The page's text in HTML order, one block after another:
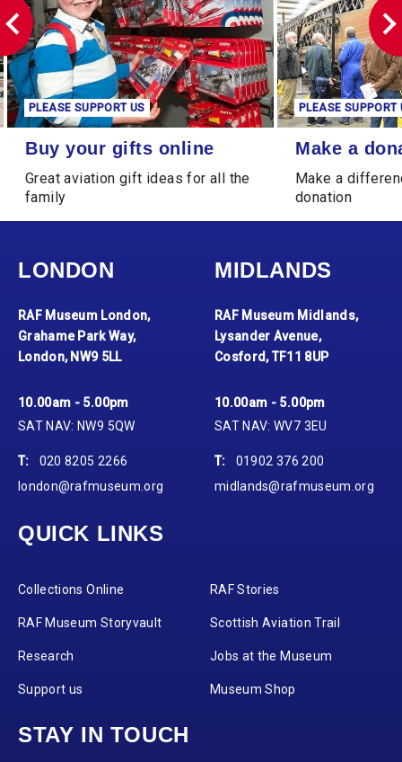
Buy your gifts online
PLEASE SUPPORT US
Buy your gifts online
Great aviation gift ideas for all the
family
Make a donation
PLEASE SUPPORT
Make a
Make a
donation
LONDON
RAF Museum London,
Grahame Park Way,
London, NW9 5LL
10.00am - 5.00pm
SAT NAV: NW9 5QW
T:
020 8205 2266
london@rafmuseum.org
MIDLANDS
RAF Museum Midlands,
Lysander Avenue,
Cosford, TF11 8UP
10.00am - 5.00pm
SAT NAV: WV7 3EU
T:
01902 376 200
midlands@rafmuseum.org
QUICK LINKS
Collections Online RAF Stories
RAF Museum Storyvault Scottish Aviation Trail
Research Jobs at the Museum
Support us Museum Shop
STAY IN TOUCH